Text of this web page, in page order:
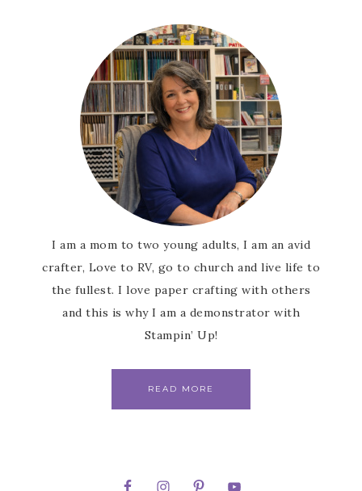
I am a mom to two young adults, I am an avid
crafter, Love to RV, go to church and live life to
the fullest. I love paper crafting with others
and this is why I am a demonstrator with
Stampin’ Up!
READ MORE
Last Name
By submitting this form, you are consenting to receive marketing
emails from: Patience Holt, Grenoble Circle, Maumelle, AR, 72113,
US, https://www.notesfrompatience.com. You can revoke your
consent to receive emails at any time by using the
SafeUnsubscribe® link, found at the bottom of every email.
are serviced by Constant Contact.
SUBSCRIBE